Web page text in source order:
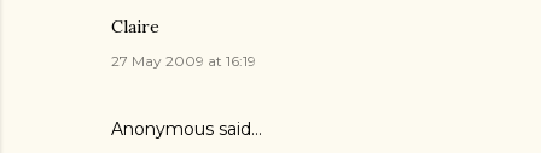
Claire
27 May 2009 at 16:19
Anonymous said…